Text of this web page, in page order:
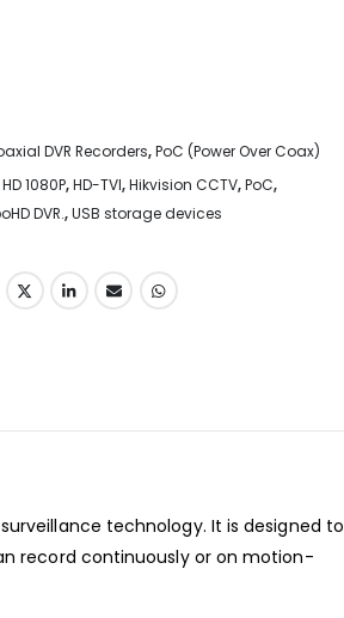
DVR Recorders,PoC (Power Over Coax)
HD 1080P,HD-TVI,Hikvision CCTV,PoC,
DVR.,USB storage devices
technology. It is designed to
record continuously or on motion-